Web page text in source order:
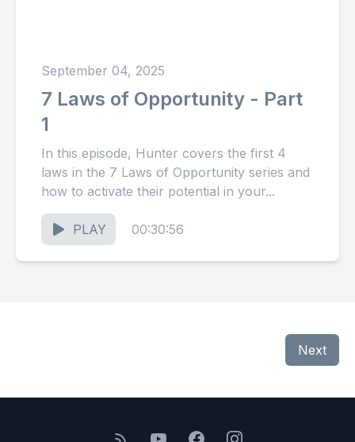
September 04, 2025
7 Laws of Opportunity - Part
1
In this episode, Hunter covers the first 4
laws in the 7 Laws of Opportunity series and
how to activate their potential in your...
PLAY 00:30:56
Next